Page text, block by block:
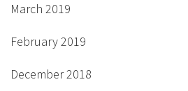
March 2019
February 2019
December 2018